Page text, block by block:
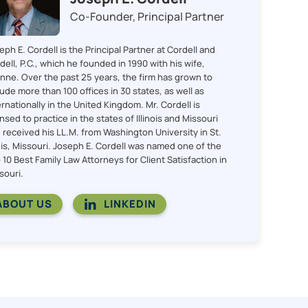
Co-Founder, Principal Partner
E. Cordell is the Principal Partner at Cordell and
P.C., which he founded in 1990 with his wife,
Over the past 25 years, the firm has grown to
more than 100 offices in 30 states, as well as
in the United Kingdom. Mr. Cordell is
to practice in the states of Illinois and Missouri
received his LL.M. from Washington University in St.
Missouri. Joseph E. Cordell was named one of the
10 Best Family Law Attorneys for Client Satisfaction in
US LINKEDIN